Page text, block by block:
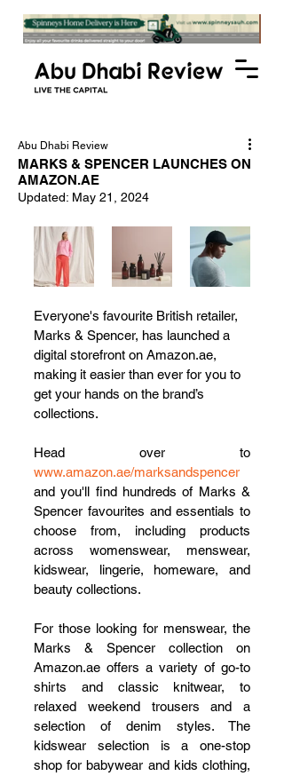
MARKS & SPENCER LAUNCHES ON
AMAZON.AE
Abu Dhabi Review
Updated: May 21, 2024
Everyone's favourite British retailer,
Marks & Spencer, has launched a
digital storefront on Amazon.ae,
making it easier than ever for you to
get your hands on the brand’s
collections.
www.amazon.ae/marksandspencer
and you'll find hundreds of Marks &
Spencer favourites and essentials to
choose from, including products
across womenswear, menswear,
kidswear, lingerie, homeware, and
beauty collections.
For those looking for menswear, the
Marks & Spencer collection on
Amazon.ae offers a variety of go-to
shirts and classic knitwear, to
relaxed weekend trousers and a
selection of denim styles. The
kidswear selection is a one-stop
shop for babywear and kids clothing,